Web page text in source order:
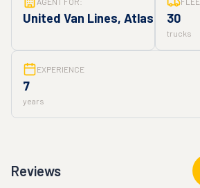
United Van Lines, Atlas 30
trucks
EXPERIENCE
7
years
Reviews